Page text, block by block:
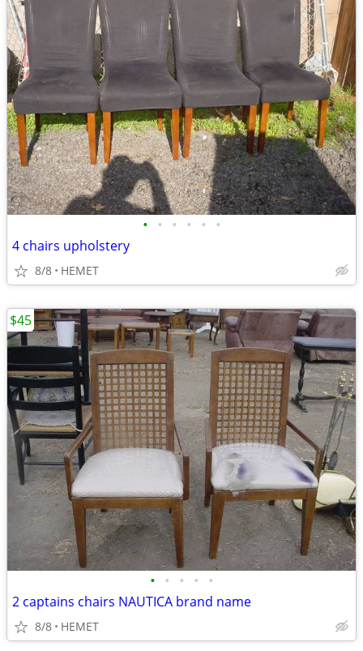
• • • • • •
4 chairs upholstery
8/8 HEMET
• • • • •
2 captains chairs NAUTICA brand name
8/8 HEMET
$45